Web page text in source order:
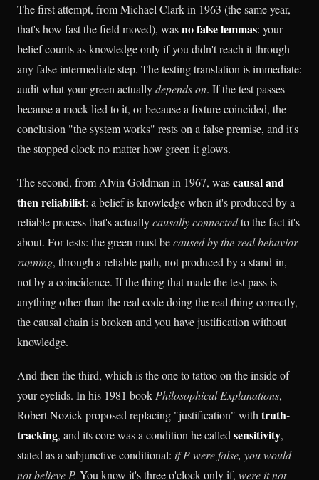
The first attempt, from Michael Clark in 1963 (the same year,
that's how fast the field moved), wasno false lemmas: your
belief counts as knowledge only if you didn't reach it through
any false intermediate step. The testing translation is immediate:
audit what your green actuallydepends on. If the test passes
because a mock lied to it, or because a fixture coincided, the
conclusion "the system works" rests on a false premise, and it's
the stopped clock no matter how green it glows.
The second, from Alvin Goldman in 1967, wascausal and
then reliabilist: a belief is knowledge when it's produced by a
reliable process that's actuallycausally connectedto the fact it's
about. For tests: the green must becaused by the real behavior
running, through a reliable path, not produced by a stand-in,
not by a coincidence. If the thing that made the test pass is
anything other than the real code doing the real thing correctly,
the causal chain is broken and you have justification without
knowledge.
And then the third, which is the one to tattoo on the inside of
your eyelids. In his 1981 book Philosophical Explanations,
Robert Nozick proposed replacing "justification" with truth-
tracking, and its core was a condition he called sensitivity,
stated as a subjunctive conditional: if P were false, you would
not believe P. You know it's three o'clock only if, were it not